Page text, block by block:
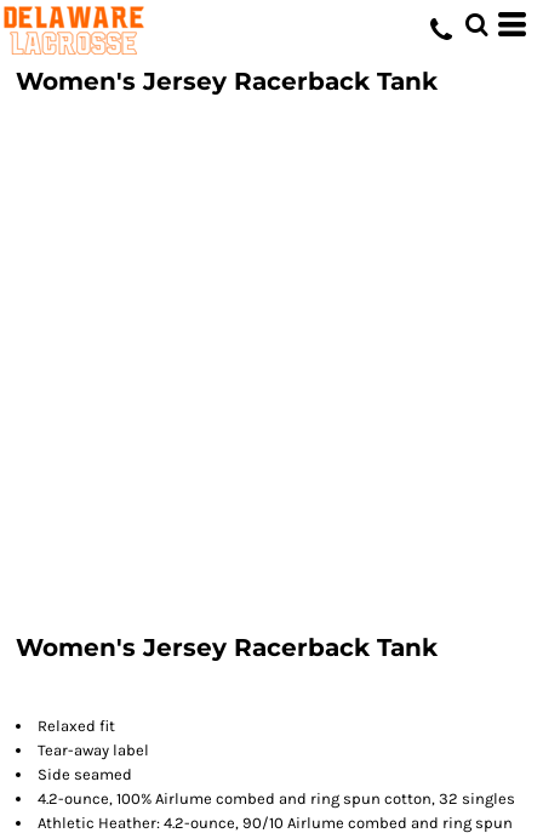
Women's Jersey Racerback Tank
Women's Jersey Racerback Tank
Relaxed fit
Tear-away label
Side seamed
4.2-ounce, 100% Airlume combed and ring spun cotton, 32 singles
Athletic Heather: 4.2-ounce, 90/10 Airlume combed and ring spun